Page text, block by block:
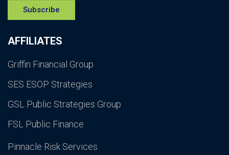
AFFILIATES
Griffin Financial Group
SES ESOP Strategies
GSL Public Strategies Group
FSL Public Finance
Pinnacle Risk Services
Subscribe